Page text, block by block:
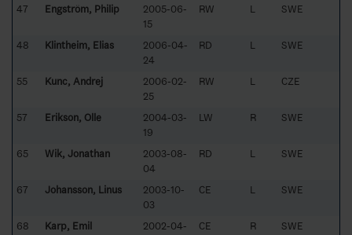
47 Engström, Philip
2005-06-
15
RW L SWE
48 Klintheim, Elias
2006-04-
24
RD L SWE
55 Kunc, Andrej
2006-02-
25
RW L CZE
57 Erikson, Olle
2004-03-
19
LW R SWE
65 Wik, Jonathan
2003-08-
04
RD L SWE
67 Johansson, Linus
2003-10-
03
CE L SWE
68 Karp, Emil
2002-04-
CE R SWE